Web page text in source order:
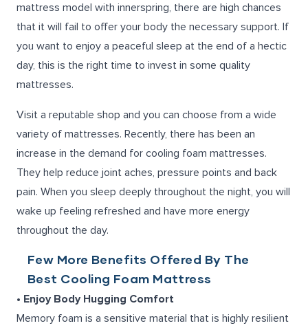
mattress model with innerspring, there are high chances
that it will fail to offer your body the necessary support. If
you want to enjoy a peaceful sleep at the end of a hectic
day, this is the right time to invest in some quality
mattresses.
Visit a reputable shop and you can choose from a wide
variety of mattresses. Recently, there has been an
increase in the demand for cooling foam mattresses.
They help reduce joint aches, pressure points and back
pain. When you sleep deeply throughout the night, you will
wake up feeling refreshed and have more energy
throughout the day.
Few More Benefits Offered By The
Best Cooling Foam Mattress
• Enjoy Body Hugging Comfort
Memory foam is a sensitive material that is highly resilient